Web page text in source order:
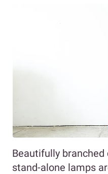
Beautifully
stand-alone lamps